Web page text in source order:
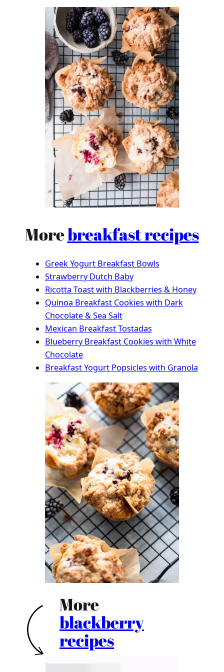
Morebreakfast recipes
Greek Yogurt Breakfast Bowls
Strawberry Dutch Baby
Ricotta Toast with Blackberries & Honey
Quinoa Breakfast Cookies with Dark
Chocolate & Sea Salt
Mexican Breakfast Tostadas
Blueberry Breakfast Cookies with White
Chocolate
Breakfast Yogurt Popsicles with Granola
More
blackberry
recipes